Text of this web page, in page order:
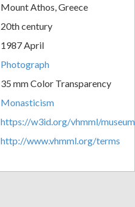
Mount Athos, Greece
20th century
1987 April
Photograph
35 mm Color Transparency
Monasticism
https://w3id.org/vhmml/
http://www.vhmml.org/terms